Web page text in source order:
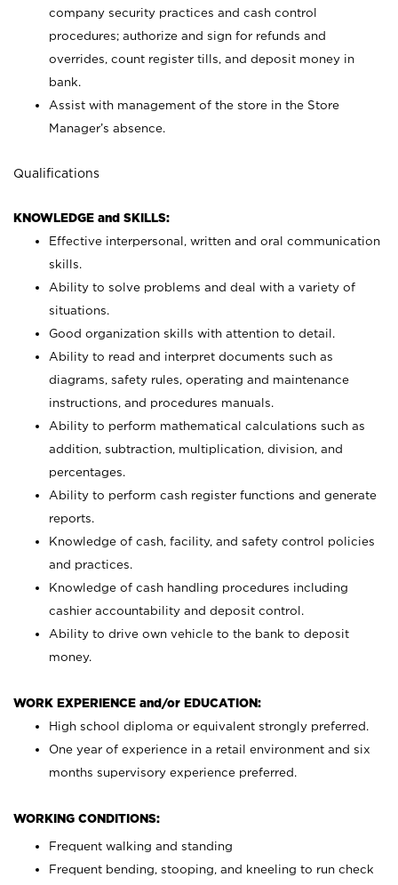
company security practices and cash control
procedures; authorize and sign for refunds and
overrides, count register tills, and deposit money in
bank.
Assist with management of the store in the Store
Manager’s absence.
Qualifications
KNOWLEDGE and SKILLS:
Effective interpersonal, written and oral communication
skills.
Ability to solve problems and deal with a variety of
situations.
Good organization skills with attention to detail.
Ability to read and interpret documents such as
diagrams, safety rules, operating and maintenance
instructions, and procedures manuals.
Ability to perform mathematical calculations such as
addition, subtraction, multiplication, division, and
percentages.
Ability to perform cash register functions and generate
reports.
Knowledge of cash, facility, and safety control policies
and practices.
Knowledge of cash handling procedures including
cashier accountability and deposit control.
Ability to drive own vehicle to the bank to deposit
money.
WORK EXPERIENCE and/or EDUCATION:
High school diploma or equivalent strongly preferred.
One year of experience in a retail environment and six
months supervisory experience preferred.
WORKING CONDITIONS:
Frequent walking and standing
Frequent bending, stooping, and kneeling to run check